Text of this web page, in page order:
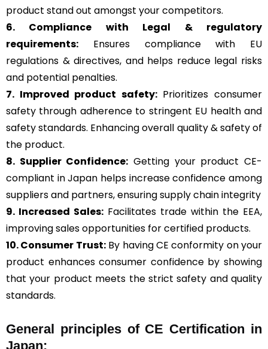
product stand out amongst your competitors.
6. Compliance with Legal & regulatory
requirements: Ensures compliance with EU
regulations & directives, and helps reduce legal risks
and potential penalties.
7. Improved product safety:Prioritizes consumer
safety through adherence to stringent EU health and
safety standards. Enhancing overall quality & safety of
the product.
8. Supplier Confidence: Getting your product CE-
compliant in Japan helps increase confidence among
suppliers and partners, ensuring supply chain integrity
9. Increased Sales: Facilitates trade within the EEA,
improving sales opportunities for certified products.
10. Consumer Trust:By having CE conformity on your
product enhances consumer confidence by showing
that your product meets the strict safety and quality
standards.
General
principles of CE Certification in
Japan: